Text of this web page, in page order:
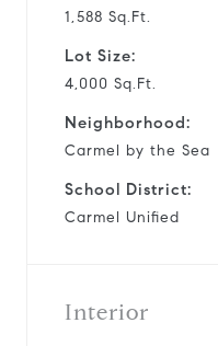
1,588 Sq.Ft.
Lot Size:
4,000 Sq.Ft.
Neighborhood:
Carmel by the Sea
School District:
Carmel Unified
Interior